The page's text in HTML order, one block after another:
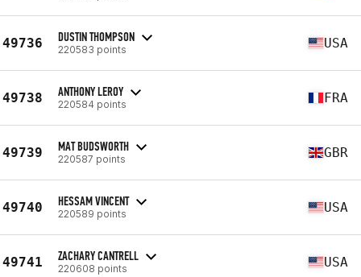
49736 DUSTIN THOMPSON
220583 points USA
49738 ANTHONY LEROY
220584 points FRA
49739 MAT BUDSWORTH
220587 points GBR
49740 HESSAM VINCENT
220589 points USA
49741 ZACHARY CANTRELL
220608 points USA